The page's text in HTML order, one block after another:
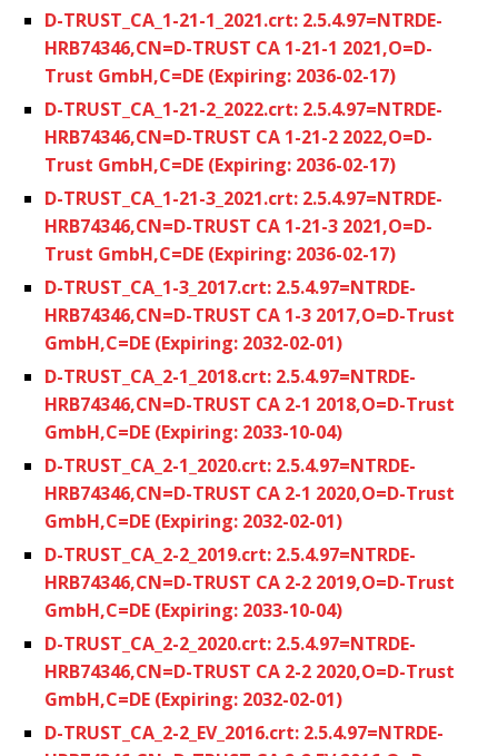
D-TRUST_CA_1-21-1_2021.crt: 2.5.4.97=NTRDE-
HRB74346,CN=D-TRUST CA 1-21-1 2021,O=D-
Trust GmbH,C=DE (Expiring: 2036-02-17)
D-TRUST_CA_1-21-2_2022.crt: 2.5.4.97=NTRDE-
HRB74346,CN=D-TRUST CA 1-21-2 2022,O=D-
Trust GmbH,C=DE (Expiring: 2036-02-17)
D-TRUST_CA_1-21-3_2021.crt: 2.5.4.97=NTRDE-
HRB74346,CN=D-TRUST CA 1-21-3 2021,O=D-
Trust GmbH,C=DE (Expiring: 2036-02-17)
D-TRUST_CA_1-3_2017.crt: 2.5.4.97=NTRDE-
HRB74346,CN=D-TRUST CA 1-3 2017,O=D-Trust
GmbH,C=DE (Expiring: 2032-02-01)
D-TRUST_CA_2-1_2018.crt: 2.5.4.97=NTRDE-
HRB74346,CN=D-TRUST CA 2-1 2018,O=D-Trust
GmbH,C=DE (Expiring: 2033-10-04)
D-TRUST_CA_2-1_2020.crt: 2.5.4.97=NTRDE-
HRB74346,CN=D-TRUST CA 2-1 2020,O=D-Trust
GmbH,C=DE (Expiring: 2032-02-01)
D-TRUST_CA_2-2_2019.crt: 2.5.4.97=NTRDE-
HRB74346,CN=D-TRUST CA 2-2 2019,O=D-Trust
GmbH,C=DE (Expiring: 2033-10-04)
D-TRUST_CA_2-2_2020.crt: 2.5.4.97=NTRDE-
HRB74346,CN=D-TRUST CA 2-2 2020,O=D-Trust
GmbH,C=DE (Expiring: 2032-02-01)
D-TRUST_CA_2-2_EV_2016.crt: 2.5.4.97=NTRDE-